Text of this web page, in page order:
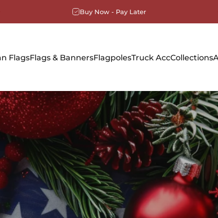
Buy Now - Pay Later
FlagsFlags & BannersFlagpolesTruck AccCollections